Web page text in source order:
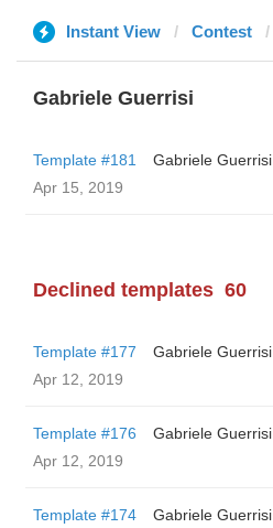
Instant View Contest
Gabriele Guerrisi
Template #181
Gabriele Guerrisi
Apr 15, 2019
Declined templates 60
Template #177
Gabriele Guerrisi
Apr 12, 2019
Template #176
Gabriele Guerrisi
Apr 12, 2019
Template #174
Gabriele Guerrisi